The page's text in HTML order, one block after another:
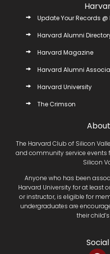
Update Your Records
Harvard Alumni
Harvard Magazine
Harvard Alumni
Harvard University
The Crimson
The Harvard Club of Silicon
and community service events
Silicon
Anyone who has been
Harvard University for at least
or instructor, is eligible for
undergraduates are
their